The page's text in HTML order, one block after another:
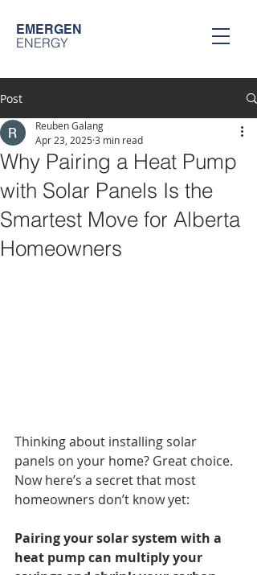
EMERGEN
ENERGY
Post
Why Pairing a Heat Pump
with Solar Panels Is the
Smartest Move for Alberta
Homeowners
Reuben Galang
Apr 23, 2025 3 min read
Thinking about installing solar
panels on your home? Great choice.
Now here’s a secret that most
homeowners don’t know yet:
Pairing your solar system with a
heat pump can multiply your